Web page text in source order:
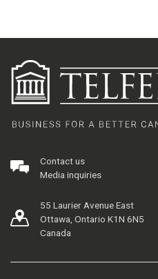
Contact us
Media inquiries
55 Laurier Avenue East
Ottawa, Ontario K1N 6N5
Canada